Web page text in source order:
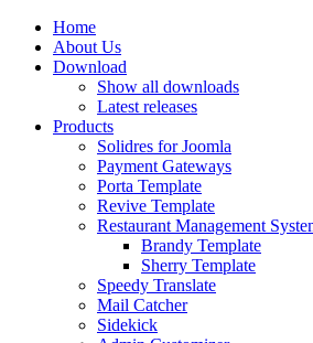
Home
About Us
Download
Show all downloads
Latest releases
Products
Solidres for Joomla
Payment Gateways
Porta Template
Revive Template
Restaurant Management
Brandy Template
Sherry Template
Speedy Translate
Mail Catcher
Sidekick